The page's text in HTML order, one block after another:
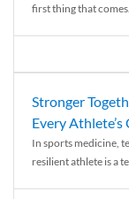
first thing that comes...
Stronger
Every Athlete’s
In sports medicine,
resilient athlete is a